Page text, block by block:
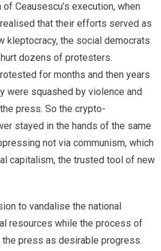
Ceausescu’s execution, when
that their efforts served as
kleptocracy, the social democrats
dozens of protesters.
for months and then years
were squashed by violence and
press. So the crypto-
stayed in the hands of the same
not via communism, which
capitalism, the trusted tool of new
to vandalise the national
resources while the process of
press as desirable progress.